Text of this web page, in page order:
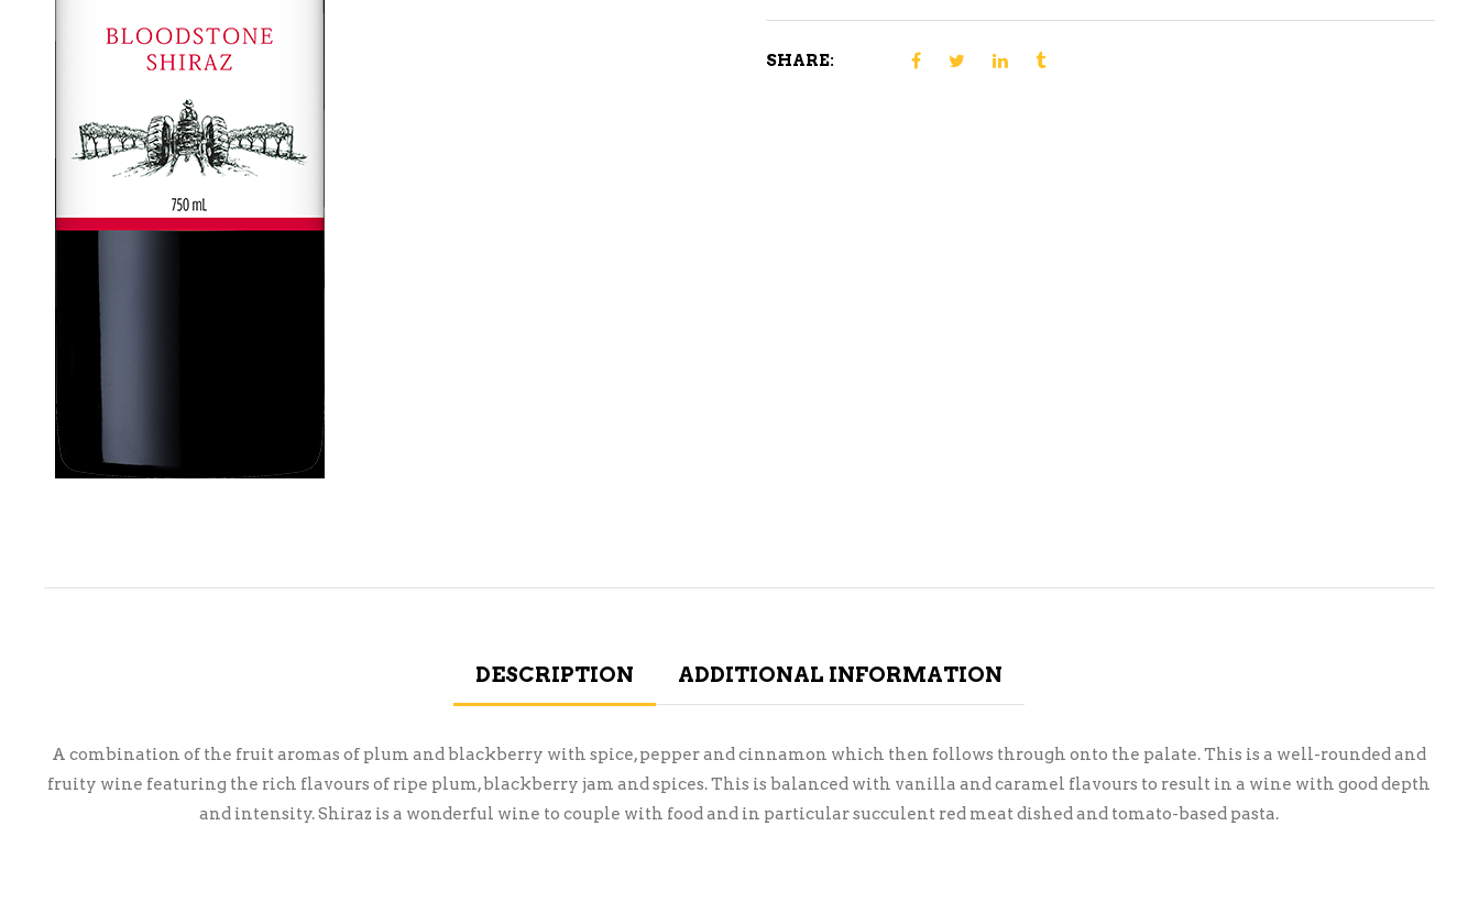
SHARE:
DESCRIPTION ADDITIONAL INFORMATION
A combination of the fruit aromas of plum and blackberry with spice, pepper and cinnamon which then follows through onto the palate. This is a well-rounded and
fruity wine featuring the rich flavours of ripe plum, blackberry jam and spices. This is balanced with vanilla and caramel flavours to result in a wine with good depth
and intensity. Shiraz is a wonderful wine to couple with food and in particular succulent red meat dished and tomato-based pasta.